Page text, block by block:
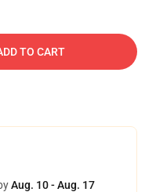
TO CART
Aug. 10 - Aug. 17